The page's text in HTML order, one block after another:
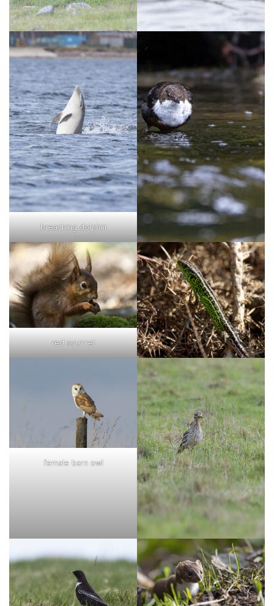
breaching dolphin
red squirrel
female barn owl